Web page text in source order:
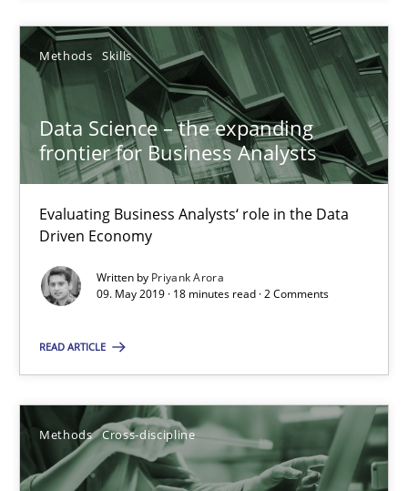
Methods Skills
Data Science – the expanding
frontier for Business Analysts
Evaluating Business Analysts‘ role in the Data
Driven Economy
Written by Priyank Arora
09. May 2019 · 18 minutes read · 2 Comments
READ ARTICLE
Methods Cross-discipline
Methods Cross-discipline
Andreas Maier
Simon Darting
27.06.2019
21 minutes
A source of knowledge with more than 100 articles
All articles remain fully accessible